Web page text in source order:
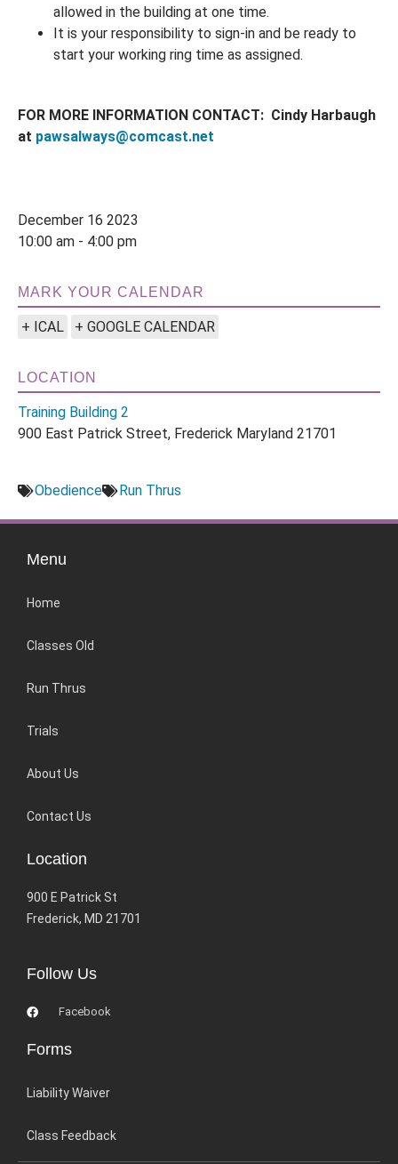
allowed in the building at one time.
It is your responsibility to sign-in and be ready to
start your working ring time as assigned.
FOR MORE INFORMATION CONTACT: Cindy Harbaugh
at pawsalways@comcast.net
December 16 2023
10:00 am - 4:00 pm
MARK YOUR CALENDAR
+ ICAL + GOOGLE CALENDAR
LOCATION
Training Building 2
900 East Patrick Street, Frederick Maryland 21701
Obedience Run Thrus
Menu
Home
Classes Old
Run Thrus
Trials
About Us
Contact Us
Location
900 E Patrick St
Frederick, MD 21701
Follow Us
Facebook
Forms
Liability Waiver
Class Feedback